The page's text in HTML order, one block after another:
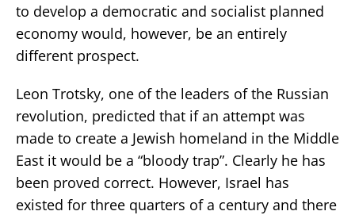
to develop a democratic and socialist planned
economy would, however, be an entirely
different prospect.
Leon Trotsky, one of the leaders of the Russian
revolution, predicted that if an attempt was
made to create a Jewish homeland in the Middle
East it would be a “bloody trap”. Clearly he has
been proved correct. However, Israel has
existed for three quarters of a century and there